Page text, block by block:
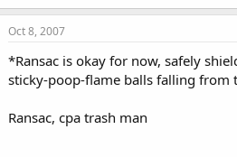
Oct 8, 2007
*Ransac is okay for now, safely
sticky-poop-flame balls falling from
Ransac, cpa trash man